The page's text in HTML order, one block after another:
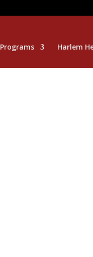
Programs Harlem